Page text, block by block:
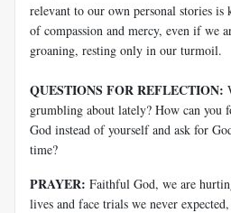
relevant to our own personal stories
of compassion and mercy, even if we
groaning, resting only in our turmoil.
QUESTIONS FOR REFLECTION:
grumbling about lately? How can you
God instead of yourself and ask for
time?
PRAYER: Faithful God, we are
lives and face trials we never